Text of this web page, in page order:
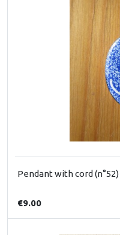
Pendant with cord (n°52)
€9.00